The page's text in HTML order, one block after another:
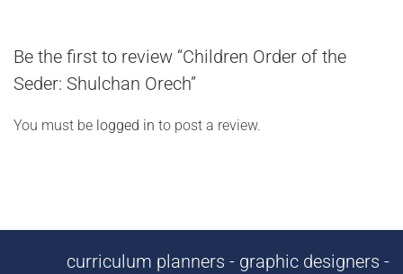
Be the first to review “Children Order of the
Seder: Shulchan Orech”
You must be logged in to post a review.
curriculum planners - graphic designers -